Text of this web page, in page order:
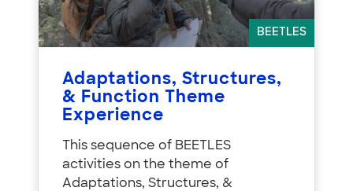
BEETLES
Adaptations, Structures,
& Function Theme
Experience
This sequence of BEETLES
activities on the theme of
Adaptations, Structures, &